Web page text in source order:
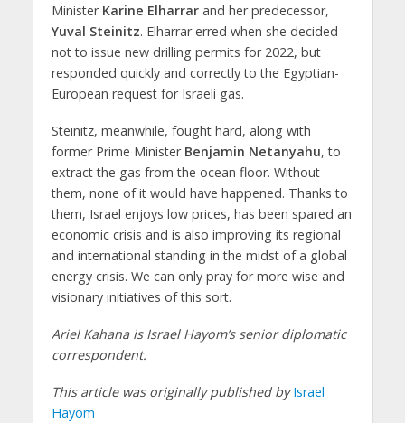
Minister Karine Elharrarand her predecessor,
Yuval Steinitz. Elharrar erred when she decided
not to issue new drilling permits for 2022, but
responded quickly and correctly to the Egyptian-
European request for Israeli gas.
Steinitz, meanwhile, fought hard, along with
former Prime Minister Benjamin Netanyahu, to
extract the gas from the ocean floor. Without
them, none of it would have happened. Thanks to
them, Israel enjoys low prices, has been spared an
economic crisis and is also improving its regional
and international standing in the midst of a global
energy crisis. We can only pray for more wise and
visionary initiatives of this sort.
Ariel Kahana is Israel Hayom’s senior diplomatic
correspondent.
This article was originally published by Israel
Hayom